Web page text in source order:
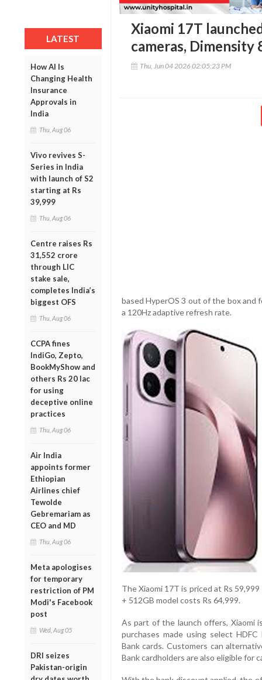
LATEST
How AI Is
Changing Health
Insurance
Approvals in
India
Thu, Aug 06
Vivo revives S-
Series in India
with launch of S2
starting at Rs
39,999
Thu, Aug 06
Centre raises Rs
31,552 crore
through LIC
stake sale,
completes India’s
biggest OFS
Thu, Aug 06
CCPA fines
IndiGo, Zepto,
BookMyShow and
others Rs 20 lac
for using
deceptive online
practices
Thu, Aug 06
Air India
appoints former
Ethiopian
Airlines chief
Tewolde
Gebremariam as
CEO and MD
Thu, Aug 06
Meta apologises
for temporary
restriction of PM
Modi's Facebook
post
Wed, Aug 05
DRI seizes
Pakistan-origin
Xiaomi 17T
cameras,
Thu, Jun 04 2026 02:05:23 PM
based HyperOS 3 out of the box and
a 120Hz adaptive refresh rate.
The Xiaomi 17T is priced at Rs
+ 512GB model costs Rs 64,999.
As part of the launch offers, Xiaomi
purchases made using select
Bank cards. Customers can
Bank cardholders are also eligible for